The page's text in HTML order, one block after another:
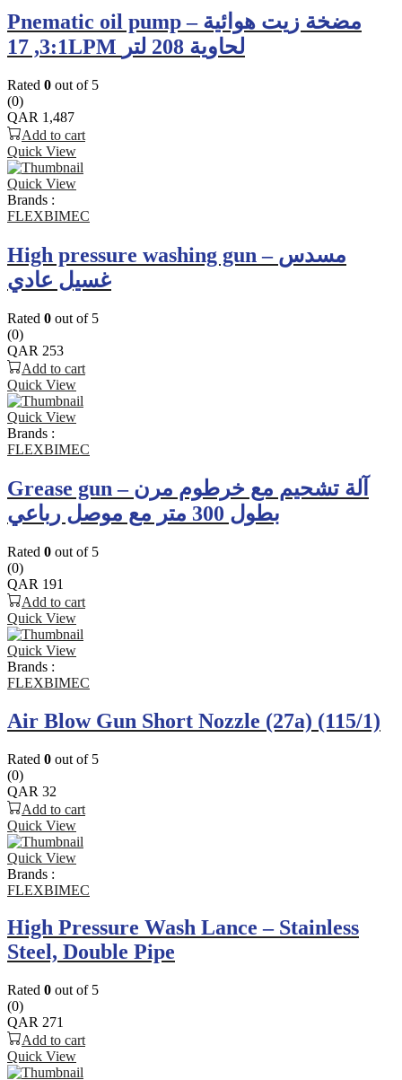
Pnematic oil pump – مضخة زيت هوائية
3:1, 17LPM لحاوية 208 لتر
Rated 0 out of 5
(0)
QAR 1,487
Add to cart
Quick View
Quick View
Brands :
FLEXBIMEC
High pressure washing gun – مسدس
غسيل عادي
Rated 0 out of 5
(0)
QAR 253
Add to cart
Quick View
Quick View
Brands :
FLEXBIMEC
Grease gun – آلة تشحيم مع خرطوم مرن
بطول 300 متر مع موصل رباعي
Rated 0 out of 5
(0)
QAR 191
Add to cart
Quick View
Quick View
Brands :
FLEXBIMEC
Air Blow Gun Short Nozzle (27a) (115/1)
Rated 0 out of 5
(0)
QAR 32
Add to cart
Quick View
Quick View
Brands :
FLEXBIMEC
High Pressure Wash Lance – Stainless
Steel, Double Pipe
Rated 0 out of 5
(0)
QAR 271
Add to cart
Quick View